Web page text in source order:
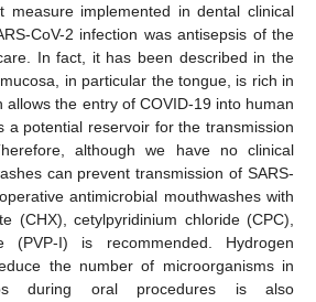
measure implemented in dental clinical
CoV-2 infection was antisepsis of the
In fact, it has been described in the
in particular the tongue, is rich in
allows the entry of COVID-19 into human
a potential reservoir for the transmission
although we have no clinical
can prevent transmission of SARS-
antimicrobial mouthwashes with
(CHX), cetylpyridinium chloride (CPC),
(PVP-I) is recommended. Hydrogen
the number of microorganisms in
during oral procedures is also